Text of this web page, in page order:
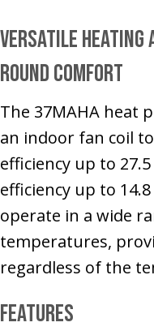
Versatile Heating
Round Comfort
The 37MAHA heat
an indoor fan coil
efficiency up to
efficiency up to
operate in a wide
temperatures,
regardless of the
Features